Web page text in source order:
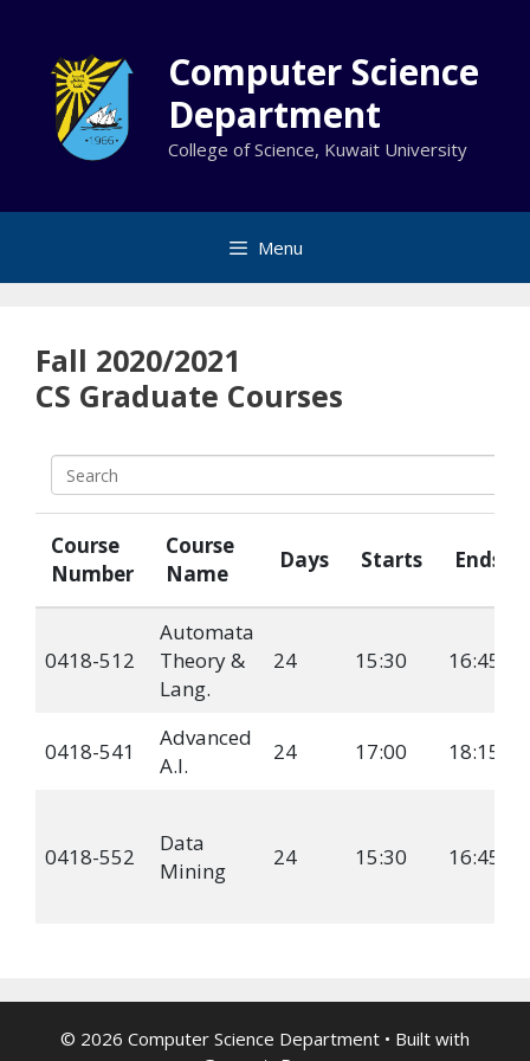
content
Computer Science
Department
College of Science, Kuwait University
Menu
Fall 2020/2021
CS Graduate Courses
Course
Number
Course
Name
Days Starts Ends
0418-512
Automata
Theory &
Lang.
24 15:30 16:45
0418-541
Advanced
A.I.
24 17:00 18:15
0418-552
Data
Mining
24 15:30 16:45
© 2026 Computer Science Department • Built with